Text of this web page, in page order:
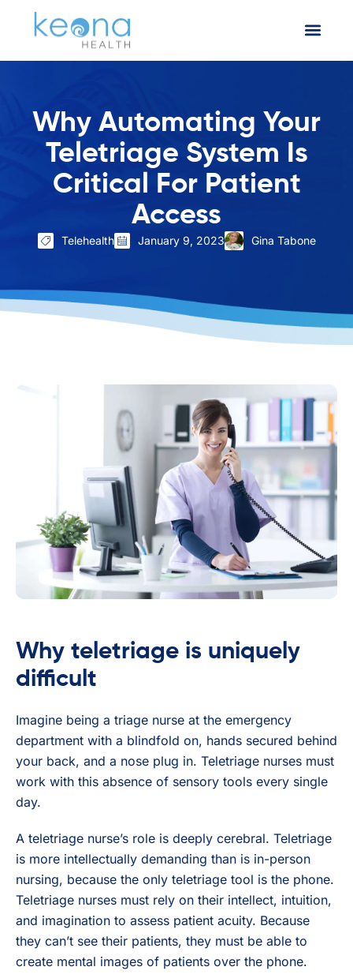
Why Automating Your
Teletriage System Is
Critical For Patient
Access
Telehealth January 9, 2023 Gina Tabone
Why teletriage is uniquely
difficult
Imagine being a triage nurse at the emergency
department with a blindfold on, hands secured behind
your back, and a nose plug in. Teletriage nurses must
work with this absence of sensory tools every single
day.
A teletriage nurse’s role is deeply cerebral. Teletriage
is more intellectually demanding than is in-person
nursing, because the only teletriage tool is the phone.
Teletriage nurses must rely on their intellect, intuition,
and imagination to assess patient acuity. Because
they can’t see their patients, they must be able to
create mental images of patients over the phone.